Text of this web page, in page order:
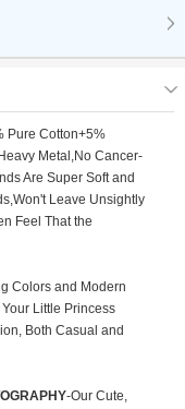
Pure Cotton+5%
Metal,No Cancer-
Are Super Soft and
Leave Unsightly
Feel That the
Colors and Modern
Little Princess
Both Casual and
-Our Cute,